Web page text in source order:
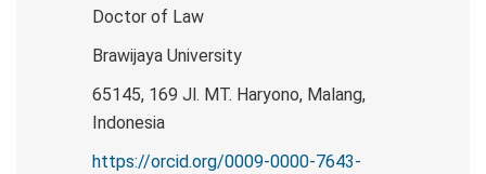
Doctor of Law
Brawijaya University
65145, 169 Jl. MT. Haryono, Malang,
Indonesia
https://orcid.org/0009-0000-7643-